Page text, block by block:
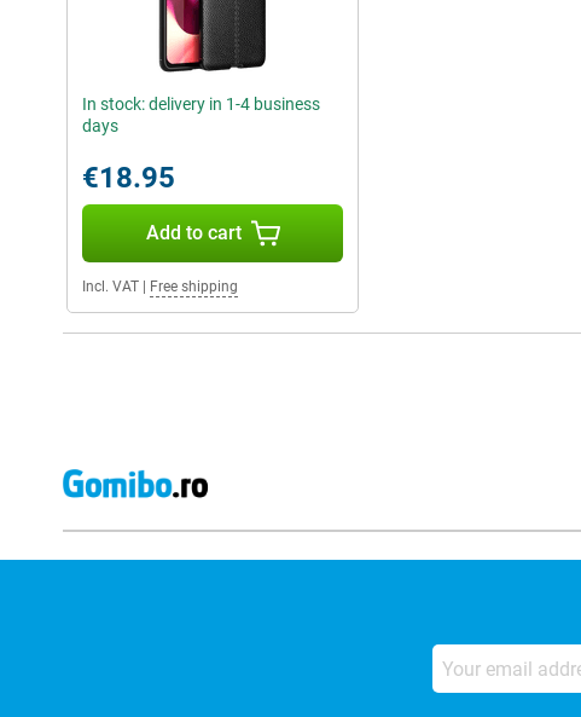
In stock: delivery in 1-4 business
days
€18.95
Add to cart
Incl. VAT Free shipping